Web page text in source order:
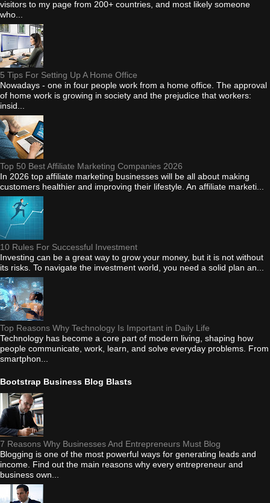
visitors to my page from 200+ countries, and most likely someone
who...
5 Tips For Setting Up A Home Office
Nowadays - one in four people work from a home office. The approval
of home work is growing in society and the prejudice that workers:
insid...
Top 50 Best Affiliate Marketing Companies 2026
In 2026 top affiliate marketing businesses will be all about making
customers healthier and improving their lifestyle. An affiliate marketi...
10 Rules For Successful Investment
Investing can be a great way to grow your money, but it is not without
its risks. To navigate the investment world, you need a solid plan an...
Top Reasons Why Technology Is Important in Daily Life
Technology has become a core part of modern living, shaping how
people communicate, work, learn, and solve everyday problems. From
smartphon...
Bootstrap Business Blog Blasts
7 Reasons Why Businesses And Entrepreneurs Must Blog
Blogging is one of the most powerful ways for generating leads and
income. Find out the main reasons why every entrepreneur and
business own...